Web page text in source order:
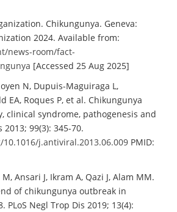
Chikungunya. Geneva:
2024. Available from:
news-room/fact-
[Accessed 25 Aug 2025]
N, Dupuis-Maguiraga L,
EA, Roques P, et al. Chikungunya
clinical syndrome, pathogenesis and
99(3): 345-70.
j.antiviral.2013.06.009 PMID:
Ansari J, Ikram A, Qazi J, Alam MM.
of chikungunya outbreak in
PLoS Negl Trop Dis 2019; 13(4):